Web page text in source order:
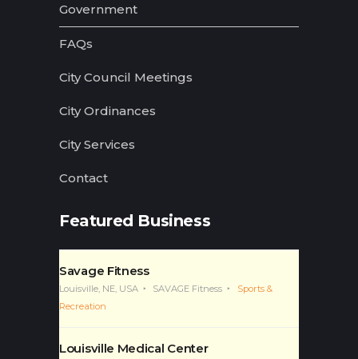
Government
FAQs
City Council Meetings
City Ordinances
City Services
Contact
Featured Business
Savage Fitness
Louisville, NE, USA SAVAGE Fitness
Sports &
Recreation
Louisville Medical Center